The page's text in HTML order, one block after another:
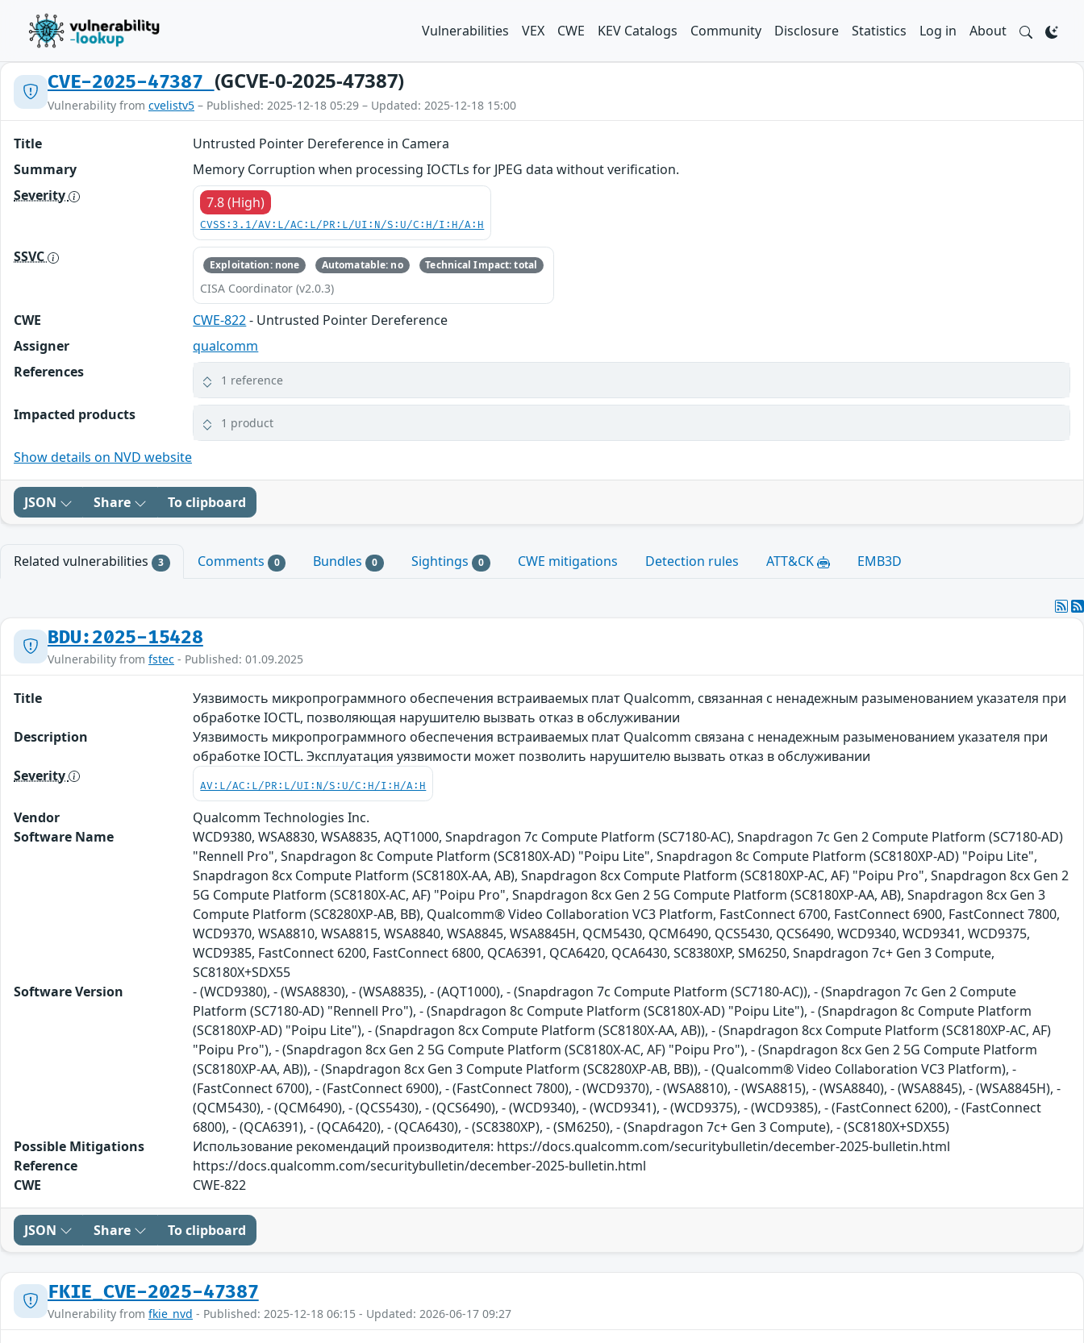
Vulnerabilities VEX CWE KEV Catalogs Community Disclosure Statistics Log in About
CVE-2025-47387 (GCVE-0-2025-47387)
Vulnerability from cvelistv5 – Published: 2025-12-18 05:29 – Updated: 2025-12-18 15:00
Title
Untrusted Pointer Dereference in Camera
Summary
Memory Corruption when processing IOCTLs for JPEG data without verification.
Severity
7.8 (High)
CVSS:3.1/AV:L/AC:L/PR:L/UI:N/S:U/C:H/I:H/A:H
SSVC Exploitation: none Automatable: no Technical Impact: total
CISA Coordinator (v2.0.3)
CWE CWE-822- Untrusted Pointer Dereference
Assigner
qualcomm
References
1 reference
Impacted products 1 product
Show details on NVD website
JSON Share To clipboard
Related vulnerabilities 3 Comments 0 Bundles 0 Sightings 0 CWE mitigations Detection rules ATT&CK EMB3D
BDU:2025-15428
Vulnerability from fstec - Published: 01.09.2025
Title
Уязвимость микропрограммного обеспечения встраиваемых плат Qualcomm, связанная с ненадежным разыменованием указателя при
обработке IOCTL, позволяющая нарушителю вызвать отказ в обслуживании
Description
Уязвимость микропрограммного обеспечения встраиваемых плат Qualcomm связана с ненадежным разыменованием указателя при
обработке IOCTL. Эксплуатация уязвимости может позволить нарушителю вызвать отказ в обслуживании
Severity
AV:L/AC:L/PR:L/UI:N/S:U/C:H/I:H/A:H
Vendor
Qualcomm Technologies Inc.
Software Name
WCD9380, WSA8830, WSA8835, AQT1000, Snapdragon 7c Compute Platform (SC7180-AC), Snapdragon 7c Gen 2 Compute Platform (SC7180-AD)
"Rennell Pro", Snapdragon 8c Compute Platform (SC8180X-AD) "Poipu Lite", Snapdragon 8c Compute Platform (SC8180XP-AD) "Poipu Lite",
Snapdragon 8cx Compute Platform (SC8180X-AA, AB), Snapdragon 8cx Compute Platform (SC8180XP-AC, AF) "Poipu Pro", Snapdragon 8cx Gen 2
5G Compute Platform (SC8180X-AC, AF) "Poipu Pro", Snapdragon 8cx Gen 2 5G Compute Platform (SC8180XP-AA, AB), Snapdragon 8cx Gen 3
Compute Platform (SC8280XP-AB, BB), Qualcomm® Video Collaboration VC3 Platform, FastConnect 6700, FastConnect 6900, FastConnect 7800,
WCD9370, WSA8810, WSA8815, WSA8840, WSA8845, WSA8845H, QCM5430, QCM6490, QCS5430, QCS6490, WCD9340, WCD9341, WCD9375,
WCD9385, FastConnect 6200, FastConnect 6800, QCA6391, QCA6420, QCA6430, SC8380XP, SM6250, Snapdragon 7c+ Gen 3 Compute,
SC8180X+SDX55
Software Version
- (WCD9380), - (WSA8830), - (WSA8835), - (AQT1000), - (Snapdragon 7c Compute Platform (SC7180-AC)), - (Snapdragon 7c Gen 2 Compute
Platform (SC7180-AD) "Rennell Pro"), - (Snapdragon 8c Compute Platform (SC8180X-AD) "Poipu Lite"), - (Snapdragon 8c Compute Platform
(SC8180XP-AD) "Poipu Lite"), - (Snapdragon 8cx Compute Platform (SC8180X-AA, AB)), - (Snapdragon 8cx Compute Platform (SC8180XP-AC, AF)
"Poipu Pro"), - (Snapdragon 8cx Gen 2 5G Compute Platform (SC8180X-AC, AF) "Poipu Pro"), - (Snapdragon 8cx Gen 2 5G Compute Platform
(SC8180XP-AA, AB)), - (Snapdragon 8cx Gen 3 Compute Platform (SC8280XP-AB, BB)), - (Qualcomm® Video Collaboration VC3 Platform), -
(FastConnect 6700), - (FastConnect 6900), - (FastConnect 7800), - (WCD9370), - (WSA8810), - (WSA8815), - (WSA8840), - (WSA8845), - (WSA8845H), -
(QCM5430), - (QCM6490), - (QCS5430), - (QCS6490), - (WCD9340), - (WCD9341), - (WCD9375), - (WCD9385), - (FastConnect 6200), - (FastConnect
6800), - (QCA6391), - (QCA6420), - (QCA6430), - (SC8380XP), - (SM6250), - (Snapdragon 7c+ Gen 3 Compute), - (SC8180X+SDX55)
Possible Mitigations
Использование рекомендаций производителя: https://docs.qualcomm.com/securitybulletin/december-2025-bulletin.html
Reference
https://docs.qualcomm.com/securitybulletin/december-2025-bulletin.html
CWE
CWE-822
JSON Share To clipboard
FKIE_CVE-2025-47387
Vulnerability from fkie_nvd - Published: 2025-12-18 06:15 - Updated: 2026-06-17 09:27